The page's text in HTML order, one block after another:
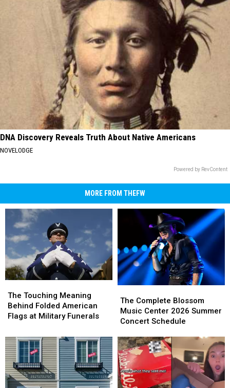
DNA Discovery Reveals Truth About Native Americans
NOVELODGE
Powered by RevContent
MORE FROM THEFW
Touching
Meaning
Behind
American
Flags
at
Military
Funerals
The Touching Meaning
Behind Folded American
Flags at Military Funerals
Touching
Meaning
Behind
American
Flags
at
Military
Funerals
Complete
Blossom
Music
2026
Summer
Concert
Schedule
The Complete Blossom
Music Center 2026 Summer
Concert Schedule
Complete
Blossom
Music
2026
Summer
Concert
Schedule